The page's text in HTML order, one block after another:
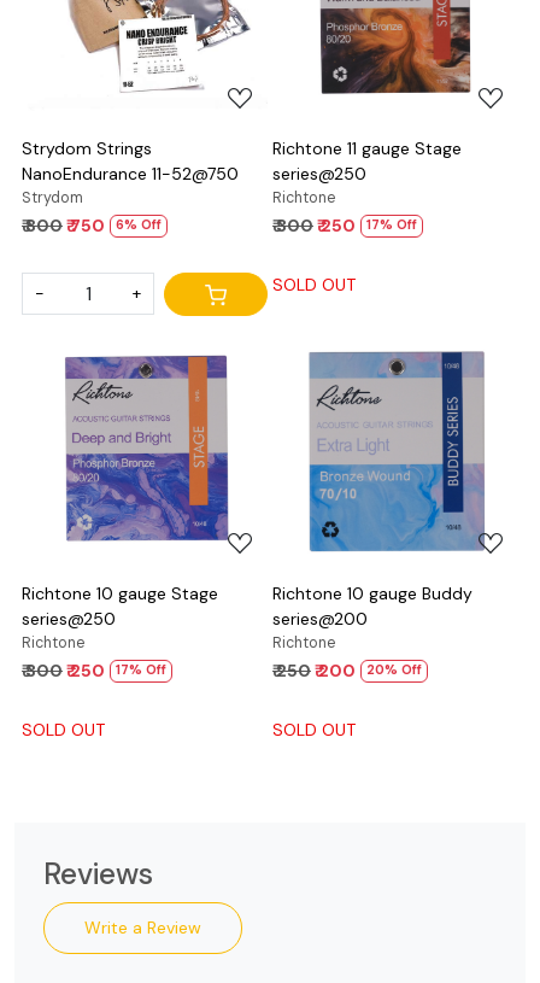
Loading...
Strydom Strings
NanoEndurance 11-52@750
Strydom
₹ 800₹ 750 6% Off
- +
Loading...
Richtone 11 gauge Stage
series@250
Richtone
₹ 300₹ 250 17% Off
SOLD OUT
Loading...
Richtone 10 gauge Stage
series@250
Richtone
₹ 300₹ 250 17% Off
SOLD OUT
Loading...
Richtone 10 gauge Buddy
series@200
Richtone
₹ 250₹ 200 20% Off
SOLD OUT
Reviews
Write a Review